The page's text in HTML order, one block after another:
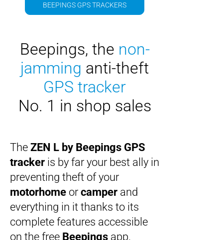
BEEPINGS GPS TRACKERS
Beepings, the non-
jamming anti-theft
GPS tracker
No. 1 in shop sales
The ZEN L by Beepings GPS
tracker is by far your best ally in
preventing theft of your
motorhome or camper and
everything in it thanks to its
complete features accessible
on the free Beepings app.